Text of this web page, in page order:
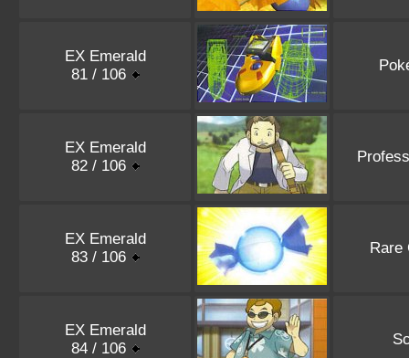
EX Emerald
81 / 106
EX Emerald
82 / 106
EX Emerald
83 / 106
Rare
EX Emerald
84 / 106